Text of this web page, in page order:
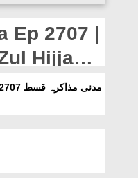
Ep 2707 |
Hijjah